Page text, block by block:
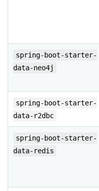
spring-boot-starter-
data-neo4j
spring-boot-starter-
data-r2dbc
spring-boot-starter-
data-redis